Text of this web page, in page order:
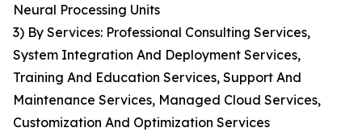
Neural Processing Units
3) By Services: Professional Consulting Services,
System Integration And Deployment Services,
Training And Education Services, Support And
Maintenance Services, Managed Cloud Services,
Customization And Optimization Services